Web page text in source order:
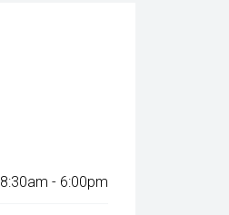
8:30am - 6:00pm